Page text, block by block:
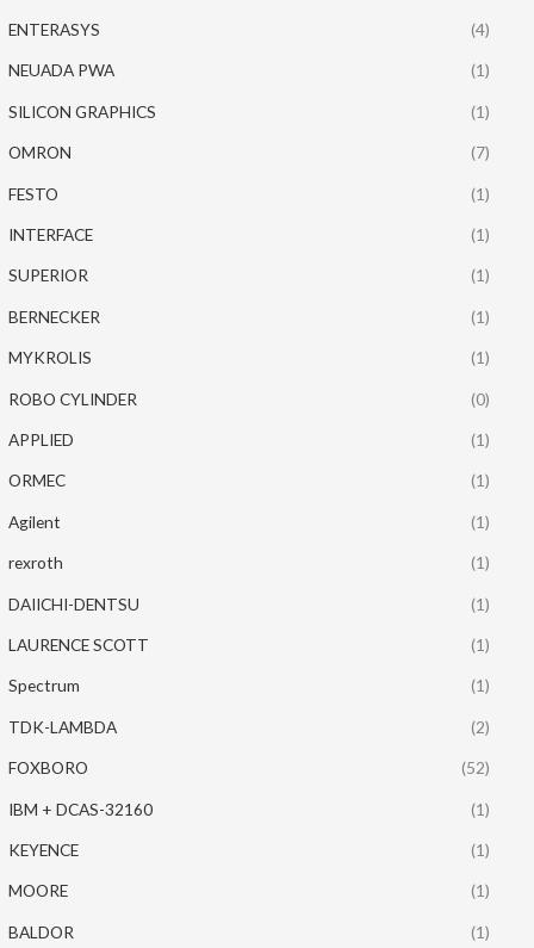
ENTERASYS (4)
NEUADA PWA (1)
SILICON GRAPHICS (1)
OMRON (7)
FESTO (1)
INTERFACE (1)
SUPERIOR (1)
BERNECKER (1)
MYKROLIS (1)
ROBO CYLINDER (0)
APPLIED (1)
ORMEC (1)
Agilent (1)
rexroth (1)
DAIICHI-DENTSU (1)
LAURENCE SCOTT (1)
Spectrum (1)
TDK-LAMBDA (2)
FOXBORO (52)
IBM + DCAS-32160 (1)
KEYENCE (1)
MOORE (1)
BALDOR (1)